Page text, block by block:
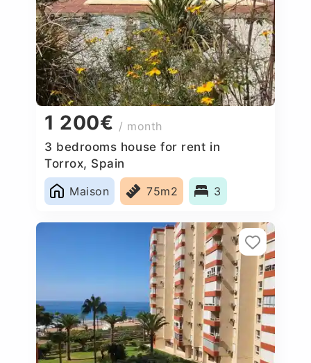
1 200€ / month
3 bedrooms house for rent in
Torrox, Spain
Maison
75m2 3